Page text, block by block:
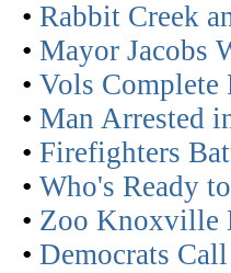
• Rabbit Creek
• Mayor Jacobs
• Vols Complete
• Man Arrested
• Firefighters
• Who's Ready
• Zoo Knoxville
• Democrats